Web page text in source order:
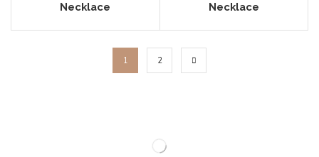
Necklace
Necklace
1 2